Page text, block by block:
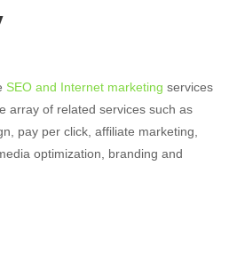
SEO and Internet marketing services
array of related services such as
pay per click, affiliate marketing,
optimization, branding and